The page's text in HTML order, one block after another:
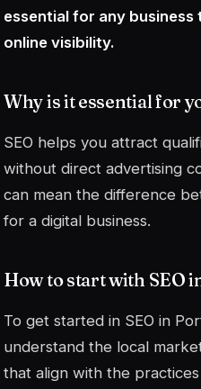
essential for any
online visibility.
Why is it essential for
SEO helps you attract
without direct advertising
can mean the difference
for a digital business.
How to start with SEO
To get started in SEO in
understand the local
that align with the